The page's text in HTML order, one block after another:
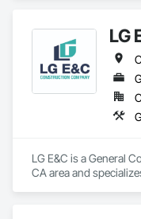
LG
LG E&C is a General
CA area and